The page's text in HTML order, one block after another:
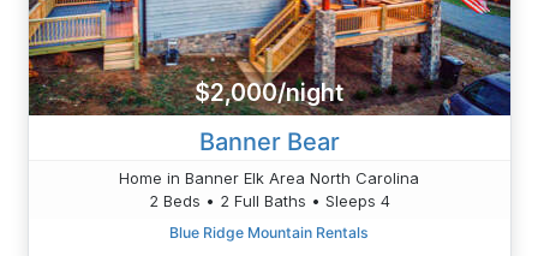
$2,000/night
Banner Bear
Home in Banner Elk Area North Carolina
2 Beds • 2 Full Baths • Sleeps 4
Blue Ridge Mountain Rentals